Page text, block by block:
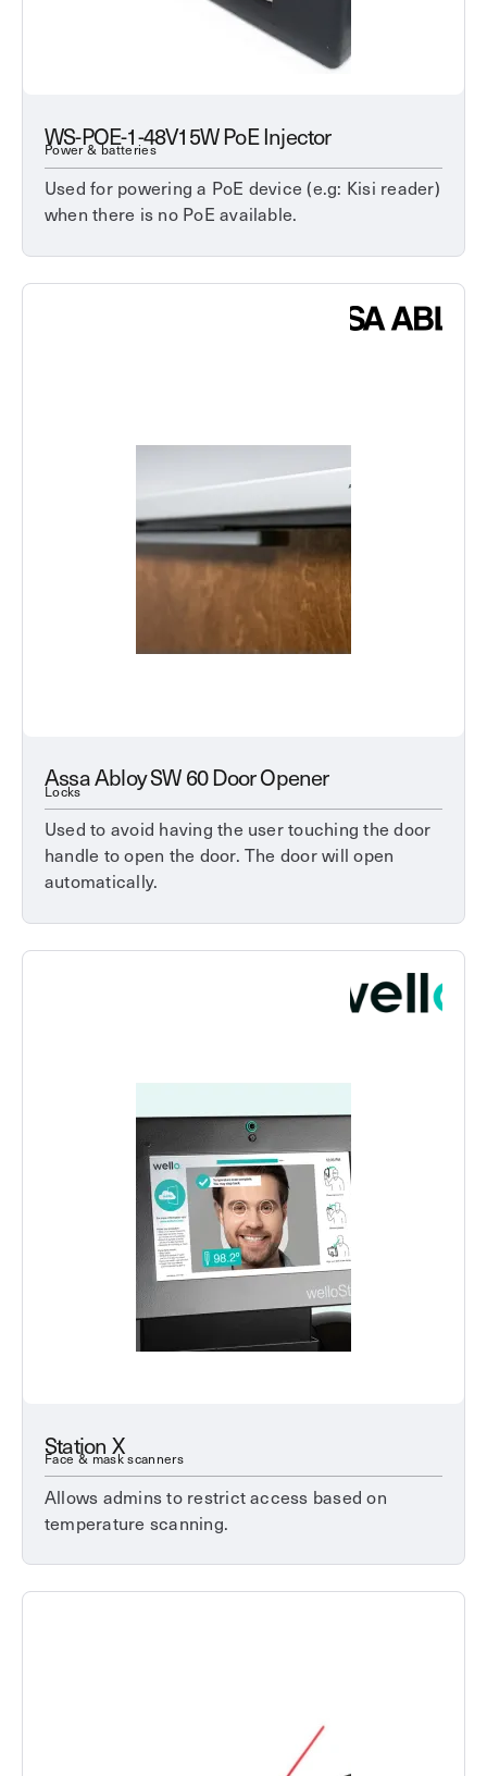
WS-POE-1-48V15W PoE Injector
Power & batteries
Used for powering a PoE device (e.g: Kisi reader)
when there is no PoE available.
Assa Abloy SW 60 Door Opener
Locks
Used to avoid having the user touching the door
handle to open the door. The door will open
automatically.
Station X
Face & mask scanners
Allows admins to restrict access based on
temperature scanning.